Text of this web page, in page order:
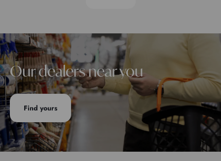
Our dealers near you
Find yours